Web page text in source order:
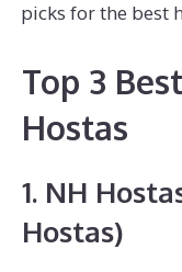
picks for the best
Top 3
Hostas
1. NH
Hostas)